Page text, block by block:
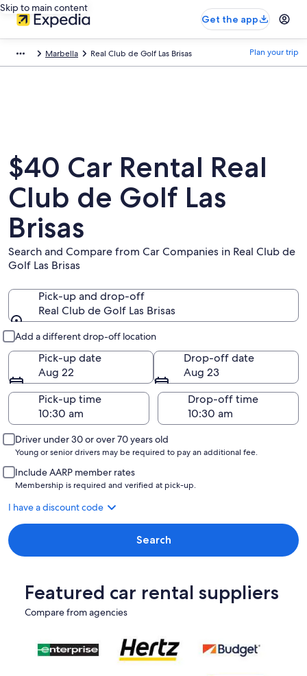
Skip to main content
Get the app
Marbella Real Club de Golf Las Brisas Plan your trip
$40 Car Rental Real
Club de Golf Las
Brisas
Search and Compare from Car Companies in Real Club de
Golf Las Brisas
Pick-up and drop-off
Real Club de Golf Las Brisas
Add a different drop-off location
Pick-up date
Aug 22
Drop-off date
Aug 23
Pick-up time
Drop-off time
Driver under 30 or over 70 years old
Young or senior drivers may be required to pay an additional fee.
Include AARP member rates
Membership is required and verified at pick-up.
I have a discount code
Search
Featured car rental suppliers
Compare from agencies